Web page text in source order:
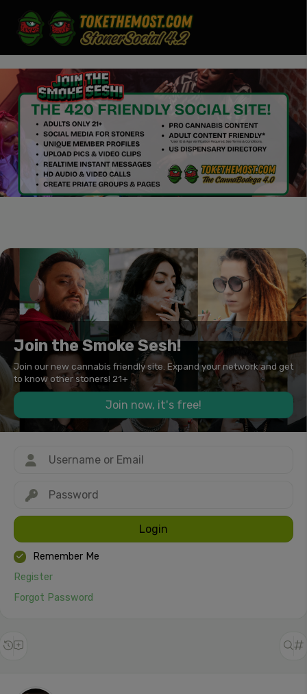
Join the Smoke Sesh!
Join our new cannabis friendly site. Expand your network and get
to know other stoners! 21+
Join now, it's free!
Login
Remember Me
Register
Forgot Password